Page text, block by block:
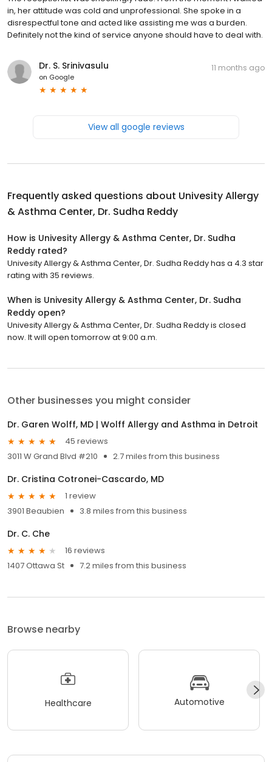
in, her attitude was cold and unprofessional. She spoke in a
disrespectful tone and acted like assisting me was a burden.
Definitely not the kind of service anyone should have to deal with.
Dr. S. Srinivasulu
on Google
11 months ago
View all google reviews
Frequently asked questions about Univesity Allergy
& Asthma Center, Dr. Sudha Reddy
How is Univesity Allergy & Asthma Center, Dr. Sudha
Reddy rated?
Univesity Allergy & Asthma Center, Dr. Sudha Reddy has a 4.3 star
rating with 35 reviews.
When is Univesity Allergy & Asthma Center, Dr. Sudha
Reddy open?
Univesity Allergy & Asthma Center, Dr. Sudha Reddy is closed
now. It will open tomorrow at 9:00 a.m.
Other businesses you might consider
Dr. Garen Wolff, MD | Wolff Allergy and Asthma in Detroit
45 reviews
3011 W Grand Blvd #210
2.7 miles from this business
Dr. Cristina Cotronei-Cascardo, MD
1 review
3901 Beaubien
3.8 miles from this business
Dr. C. Che
16 reviews
1407 Ottawa St
7.2 miles from this business
Browse nearby
Healthcare Automotive